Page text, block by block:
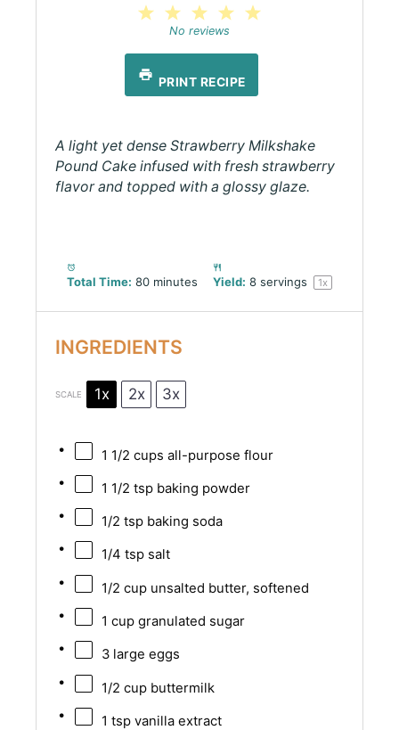
4
3
Stars
2
Stars
Star
No reviews
PRINT RECIPE
A light yet dense Strawberry Milkshake
Pound Cake infused with fresh strawberry
flavor and topped with a glossy glaze.
Total Time: 80 minutes Yield: 8 servings 1x
INGREDIENTS
SCALE 1x 2x 3x
1 1/2 cups all-purpose flour
1 1/2 tspbaking powder
1/2 tspbaking soda
1/4 tspsalt
1/2 cupunsalted butter, softened
1 cupgranulated sugar
3large eggs
1/2 cupbuttermilk
1 tspvanilla extract